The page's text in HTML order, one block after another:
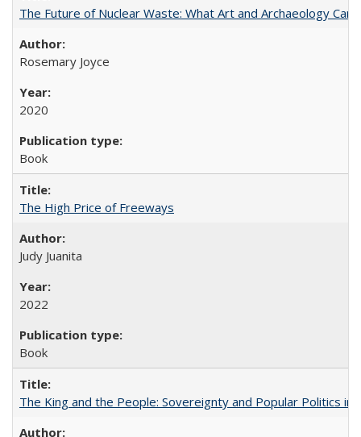
The Future of Nuclear Waste: What Art and Archaeology
Rosemary Joyce
2020
Book
The High Price of Freeways
Judy Juanita
2022
Book
The King and the People: Sovereignty and Popular Politics in